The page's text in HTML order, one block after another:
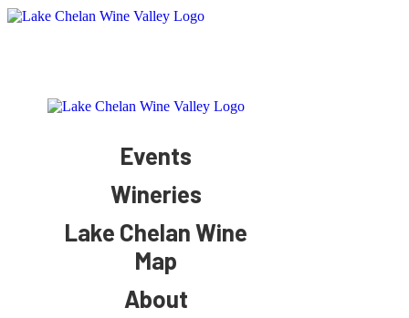
Events
Wineries
Lake Chelan Wine
Map
About